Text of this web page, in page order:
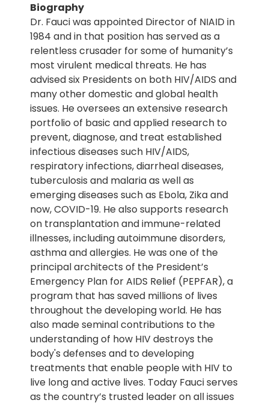
Biography
Dr. Fauci was appointed Director of NIAID in
1984 and in that position has served as a
relentless crusader for some of humanity’s
most virulent medical threats. He has
advised six Presidents on both HIV/AIDS and
many other domestic and global health
issues. He oversees an extensive research
portfolio of basic and applied research to
prevent, diagnose, and treat established
infectious diseases such HIV/AIDS,
respiratory infections, diarrheal diseases,
tuberculosis and malaria as well as
emerging diseases such as Ebola, Zika and
now, COVID-19. He also supports research
on transplantation and immune-related
illnesses, including autoimmune disorders,
asthma and allergies. He was one of the
principal architects of the President’s
Emergency Plan for AIDS Relief (PEPFAR), a
program that has saved millions of lives
throughout the developing world. He has
also made seminal contributions to the
understanding of how HIV destroys the
body's defenses and to developing
treatments that enable people with HIV to
live long and active lives. Today Fauci serves
as the country’s trusted leader on all issues